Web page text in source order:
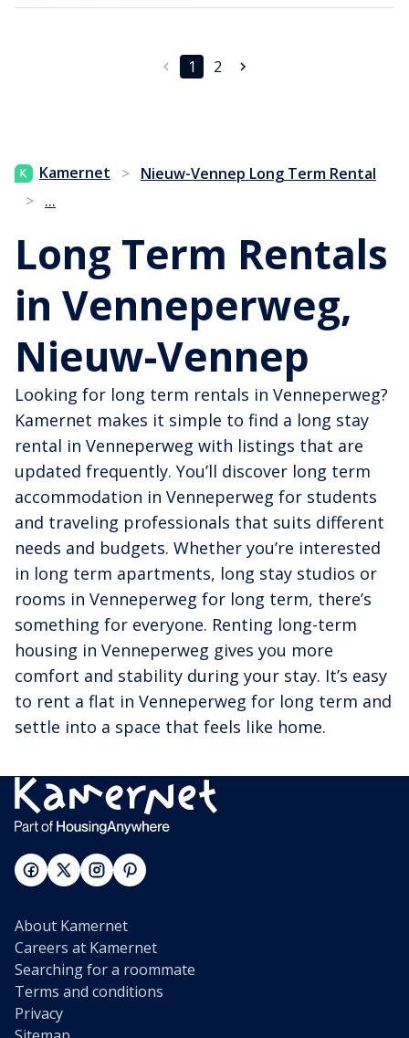
1 2
Kamernet > Nieuw-Vennep Long Term Rental
> ...
Long Term Rentals
in Venneperweg,
Nieuw-Vennep
Looking for long term rentals in Venneperweg?
Kamernet makes it simple to find a long stay
rental in Venneperweg with listings that are
updated frequently. You’ll discover long term
accommodation in Venneperweg for students
and traveling professionals that suits different
needs and budgets. Whether you’re interested
in long term apartments, long stay studios or
rooms in Venneperweg for long term, there’s
something for everyone. Renting long-term
housing in Venneperweg gives you more
comfort and stability during your stay. It’s easy
to rent a flat in Venneperweg for long term and
settle into a space that feels like home.
About Kamernet
Careers at Kamernet
Searching for a roommate
Terms and conditions
Privacy